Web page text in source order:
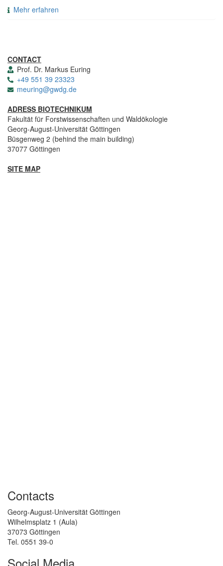
Mehr erfahren
CONTACT
Prof. Dr. Markus Euring
+49 551 39 23323
meuring@gwdg.de
ADRESS BIOTECHNIKUM
Fakultät für Forstwissenschaften und Waldökologie
Georg-August-Universität Göttingen
Büsgenweg 2 (behind the main building)
37077 Göttingen
SITE MAP
Contacts
Georg-August-Universität Göttingen
Wilhelmsplatz 1 (Aula)
37073 Göttingen
Tel. 0551 39-0
Social Media